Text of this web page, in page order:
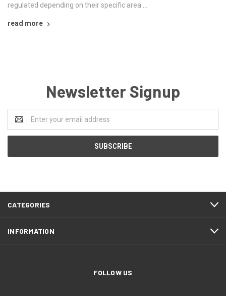
regulated depending on their specific area …
read more
Newsletter Signup
Email
Address
CATEGORIES
INFORMATION
FOLLOW US